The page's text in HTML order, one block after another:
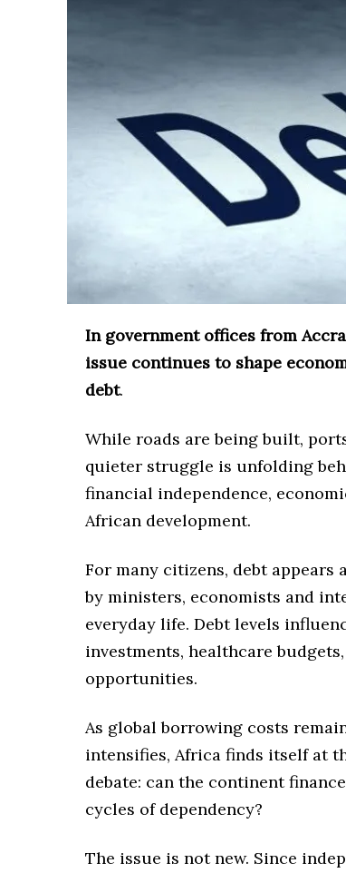
In government offices from
issue continues to shape
debt.
While roads are being built,
quieter struggle is unfolding
financial independence,
African development.
For many citizens, debt appears
by ministers, economists and
everyday life. Debt levels
investments, healthcare
opportunities.
As global borrowing costs
intensifies, Africa finds itself at
debate: can the continent
cycles of dependency?
The issue is not new. Since